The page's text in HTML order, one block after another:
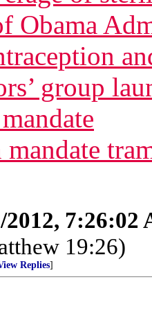
Obama
group
2012, 7:26:02
19:26)
Replies]